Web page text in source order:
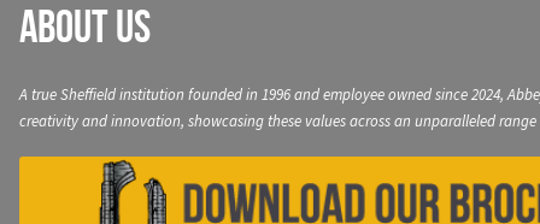
About Us
A true Sheffield institution founded in 1996 and employee owned since 2024,
creativity and innovation, showcasing these values across an unparalleled range